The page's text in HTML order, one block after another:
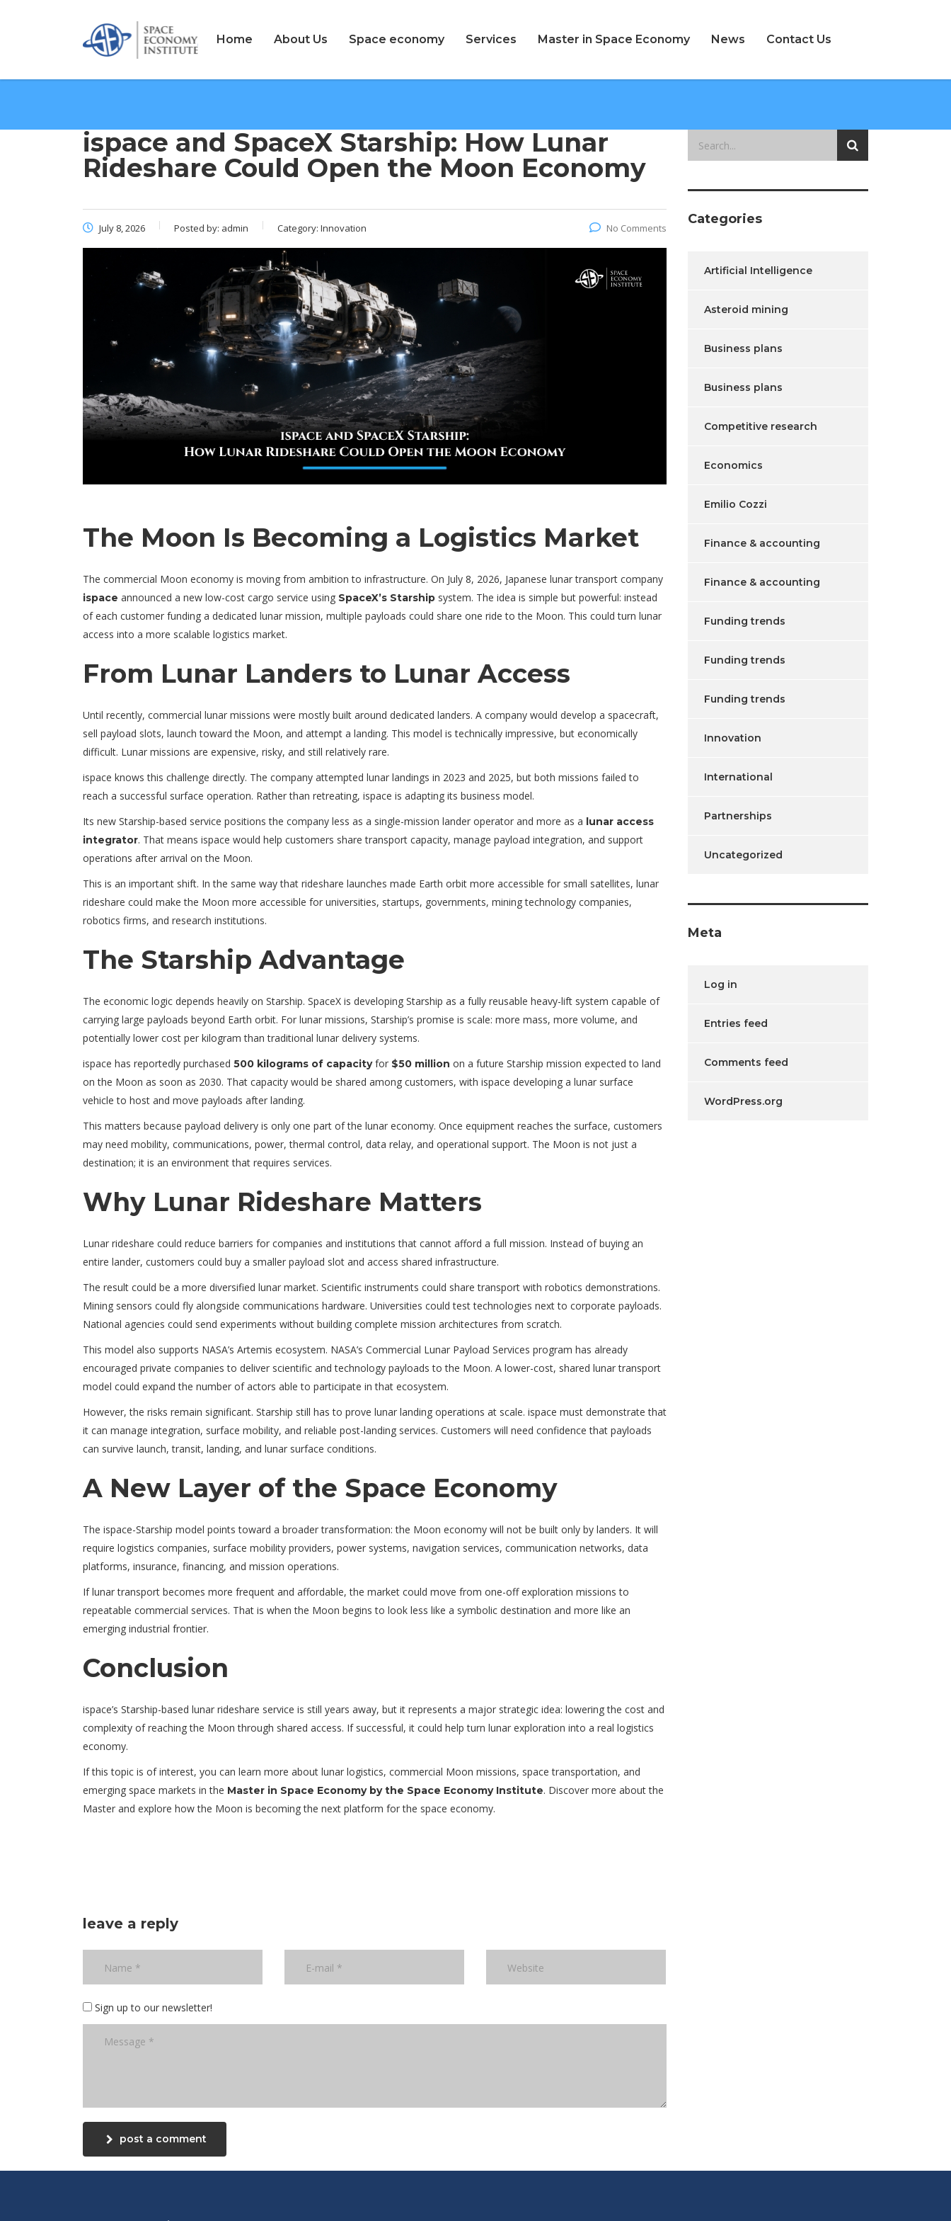
Home About Us Space economy Services Master in Space Economy News Contact Us
ispace and SpaceX Starship: How Lunar
Rideshare Could Open the Moon Economy
July 8, 2026 Posted by: admin Category: Innovation No Comments
The Moon Is Becoming a Logistics Market
The commercial Moon economy is moving from ambition to infrastructure. On July 8, 2026, Japanese lunar transport company
ispace announced a new low-cost cargo service using SpaceX’s Starship system. The idea is simple but powerful: instead
of each customer funding a dedicated lunar mission, multiple payloads could share one ride to the Moon. This could turn lunar
access into a more scalable logistics market.
From Lunar Landers to Lunar Access
Until recently, commercial lunar missions were mostly built around dedicated landers. A company would develop a spacecraft,
sell payload slots, launch toward the Moon, and attempt a landing. This model is technically impressive, but economically
difficult. Lunar missions are expensive, risky, and still relatively rare.
ispace knows this challenge directly. The company attempted lunar landings in 2023 and 2025, but both missions failed to
reach a successful surface operation. Rather than retreating, ispace is adapting its business model.
Its new Starship-based service positions the company less as a single-mission lander operator and more as a lunar access
integrator. That means ispace would help customers share transport capacity, manage payload integration, and support
operations after arrival on the Moon.
This is an important shift. In the same way that rideshare launches made Earth orbit more accessible for small satellites, lunar
rideshare could make the Moon more accessible for universities, startups, governments, mining technology companies,
robotics firms, and research institutions.
The Starship Advantage
The economic logic depends heavily on Starship. SpaceX is developing Starship as a fully reusable heavy-lift system capable of
carrying large payloads beyond Earth orbit. For lunar missions, Starship’s promise is scale: more mass, more volume, and
potentially lower cost per kilogram than traditional lunar delivery systems.
ispace has reportedly purchased 500 kilograms of capacityfor $50 million on a future Starship mission expected to land
on the Moon as soon as 2030. That capacity would be shared among customers, with ispace developing a lunar surface
vehicle to host and move payloads after landing.
This matters because payload delivery is only one part of the lunar economy. Once equipment reaches the surface, customers
may need mobility, communications, power, thermal control, data relay, and operational support. The Moon is not just a
destination; it is an environment that requires services.
Why Lunar Rideshare Matters
Lunar rideshare could reduce barriers for companies and institutions that cannot afford a full mission. Instead of buying an
entire lander, customers could buy a smaller payload slot and access shared infrastructure.
The result could be a more diversified lunar market. Scientific instruments could share transport with robotics demonstrations.
Mining sensors could fly alongside communications hardware. Universities could test technologies next to corporate payloads.
National agencies could send experiments without building complete mission architectures from scratch.
This model also supports NASA’s Artemis ecosystem. NASA’s Commercial Lunar Payload Services program has already
encouraged private companies to deliver scientific and technology payloads to the Moon. A lower-cost, shared lunar transport
model could expand the number of actors able to participate in that ecosystem.
However, the risks remain significant. Starship still has to prove lunar landing operations at scale. ispace must demonstrate that
it can manage integration, surface mobility, and reliable post-landing services. Customers will need confidence that payloads
can survive launch, transit, landing, and lunar surface conditions.
A New Layer of the Space Economy
The ispace-Starship model points toward a broader transformation: the Moon economy will not be built only by landers. It will
require logistics companies, surface mobility providers, power systems, navigation services, communication networks, data
platforms, insurance, financing, and mission operations.
If lunar transport becomes more frequent and affordable, the market could move from one-off exploration missions to
repeatable commercial services. That is when the Moon begins to look less like a symbolic destination and more like an
emerging industrial frontier.
Conclusion
ispace’s Starship-based lunar rideshare service is still years away, but it represents a major strategic idea: lowering the cost and
complexity of reaching the Moon through shared access. If successful, it could help turn lunar exploration into a real logistics
economy.
If this topic is of interest, you can learn more about lunar logistics, commercial Moon missions, space transportation, and
emerging space markets in the Master in Space Economy by the Space Economy Institute. Discover more about the
Master and explore how the Moon is becoming the next platform for the space economy.
leave a reply
Sign up to our newsletter!
post a comment
Categories
Artificial Intelligence
Asteroid mining
Business plans
Business plans
Competitive research
Economics
Emilio Cozzi
Finance & accounting
Finance & accounting
Funding trends
Funding trends
Funding trends
Innovation
International
Partnerships
Uncategorized
Meta
Log in
Entries feed
Comments feed
WordPress.org